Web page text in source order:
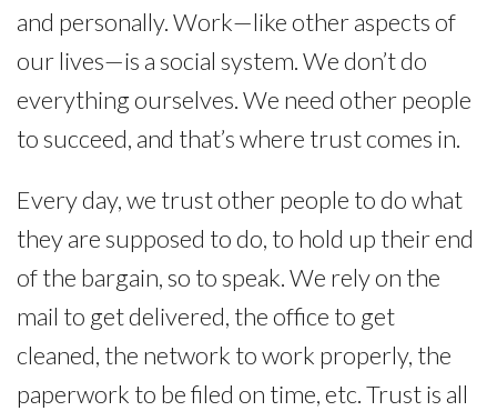
and personally. Work—like other aspects of
our lives—is a social system. We don’t do
everything ourselves. We need other people
to succeed, and that’s where trust comes in.
Every day, we trust other people to do what
they are supposed to do, to hold up their end
of the bargain, so to speak. We rely on the
mail to get delivered, the office to get
cleaned, the network to work properly, the
paperwork to be filed on time, etc. Trust is all